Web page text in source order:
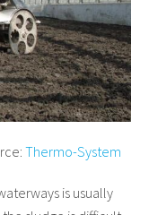
Thermo-System
is usually